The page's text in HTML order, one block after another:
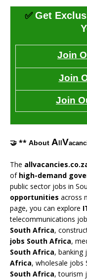
✅ Get
Join
Join
Join
🤝 ** About A V
The
of high-demand
public sector jobs in
opportunities across
page, you can explore
telecommunications
South Africa,
jobs South Africa,
South Africa, banking
Africa, wholesale jobs
South Africa, tourism